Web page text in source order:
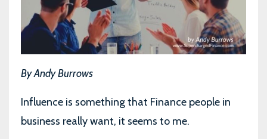
By Andy Burrows
Influence is something that Finance people in
business really want, it seems to me.